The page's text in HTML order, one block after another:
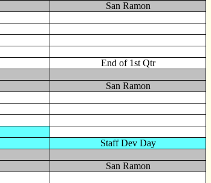
San Ramon
End of 1st Qtr
San Ramon
Staff Dev Day
San Ramon